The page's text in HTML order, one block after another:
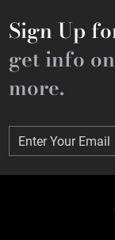
Sign Up
get info
more.
Enter Your Email
Enter Your Email